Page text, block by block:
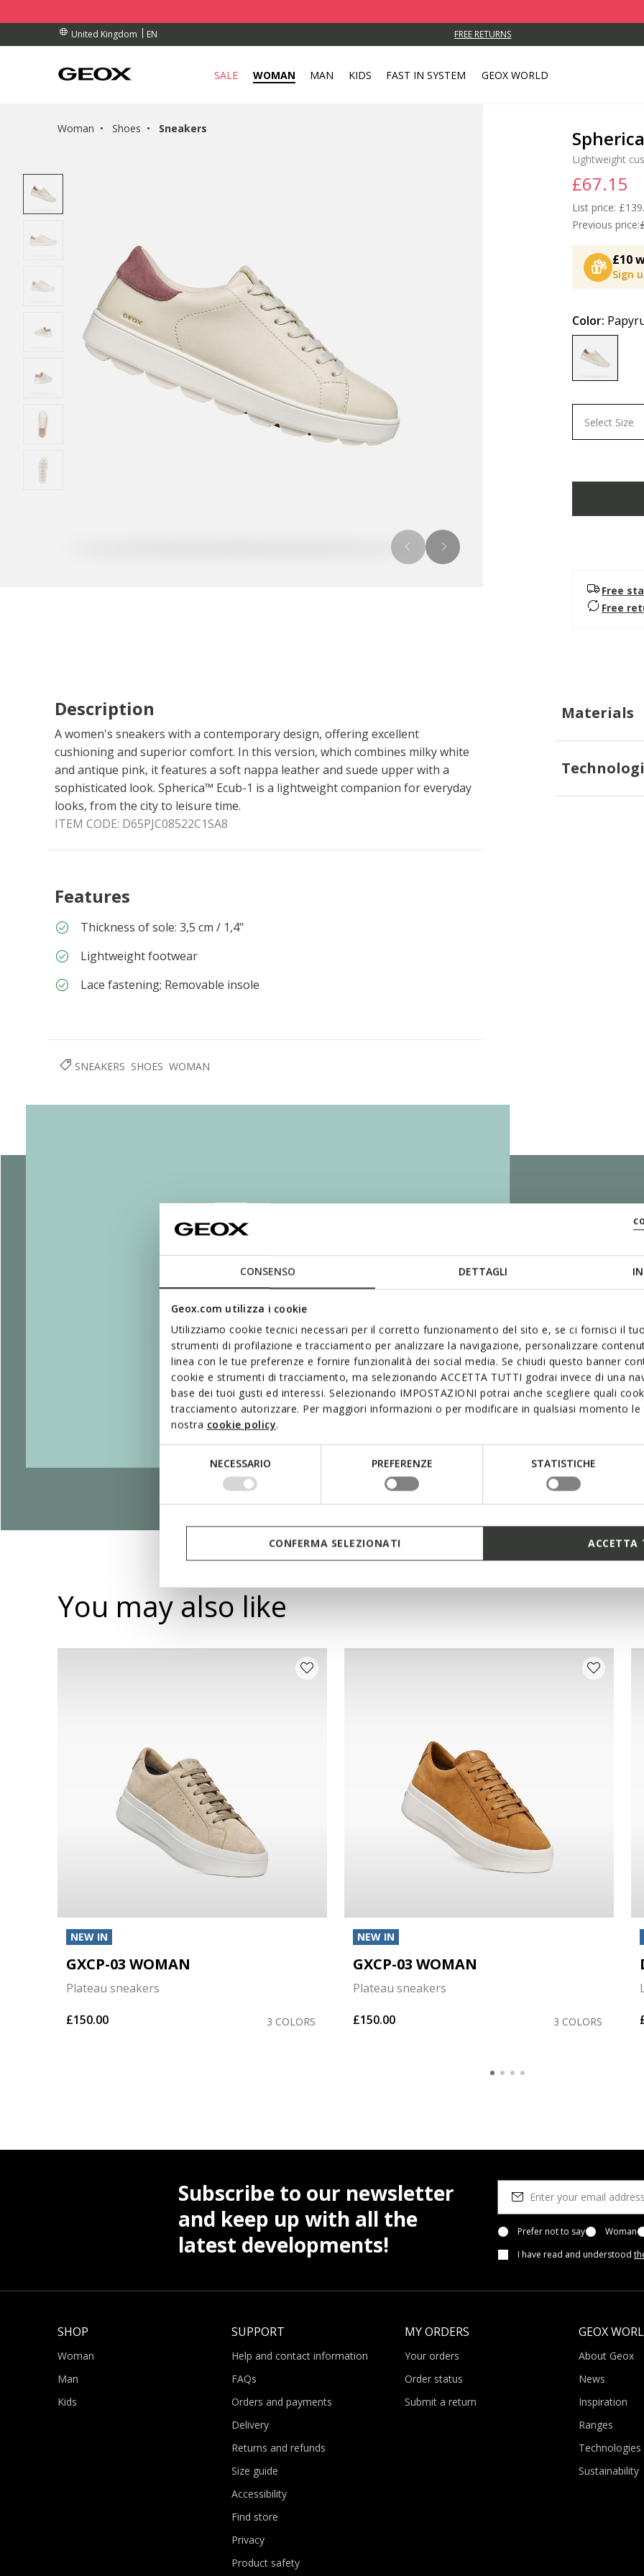
CONSENSO DETTAGLI
Geox.com utilizza i cookie
Utilizziamo cookie tecnici necessari per il corretto funzionamento del sito e, se ci fornisci il
strumenti di profilazione e tracciamento per analizzare la navigazione, personalizzare
linea con le tue preferenze e fornire funzionalità dei social media. Se chiudi questo banner
cookie e strumenti di tracciamento, ma selezionando ACCETTA TUTTI godrai invece di una
base dei tuoi gusti ed interessi. Selezionando IMPOSTAZIONI potrai anche scegliere quali
tracciamento autorizzare. Per maggiori informazioni o per modificare in qualsiasi momento
nostra cookie policy.
del
NECESSARIO PREFERENZE STATISTICHE
CONFERMA SELEZIONATI ACCETTA
United Kingdom EN
OVER £ 75.00 FREE RETURNS
COLLECTION POINT.
OVER £ 75.00
SALE WOMAN MAN KIDS FAST IN SYSTEM GEOX WORLD
Woman Shoes Sneakers
Lightweight
Previous price:
List price:
£67.15
£10
Sign
Color:
Select Size
Free
Free
Description
A women's sneakers with a contemporary design, offering excellent
cushioning and superior comfort. In this version, which combines milky white
and antique pink, it features a soft nappa leather and suede upper with a
sophisticated look. Spherica™ Ecub-1 is a lightweight companion for everyday
looks, from the city to leisure time.
ITEM CODE: D65PJC08522C1SA8
Features
Thickness of sole: 3,5 cm / 1,4"
Lightweight footwear
Lace fastening; Removable insole
Materials
SNEAKERS SHOES WOMAN
interconnecting
excellent
mean that foot
keeps you light
You may also like
NEW IN
GXCP-03 WOMAN
Plateau sneakers
£150.00
3 COLORS
NEW IN
GXCP-03 WOMAN
Plateau sneakers
£150.00
3 COLORS
Subscribe to our newsletter
and keep up with all the
latest developments!
Prefer not to say
Woman
I have read and understood
SHOP
Woman
Man
Kids
SUPPORT
Help and contact information
FAQs
Orders and payments
Delivery
Returns and refunds
Size guide
Accessibility
Find store
Privacy
Product safety
MY ORDERS
Your orders
Order status
Submit a return
GEOX
About Geox
News
Inspiration
Ranges
Technologies
Sustainability